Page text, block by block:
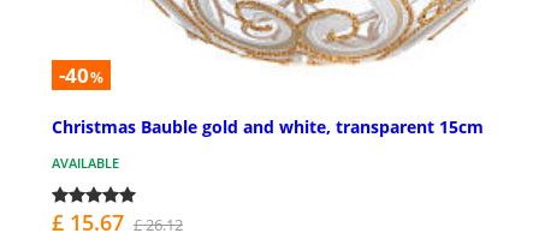
-40%
Christmas Bauble gold and white, transparent 15cm
AVAILABLE
£ 15.67 £ 26.12